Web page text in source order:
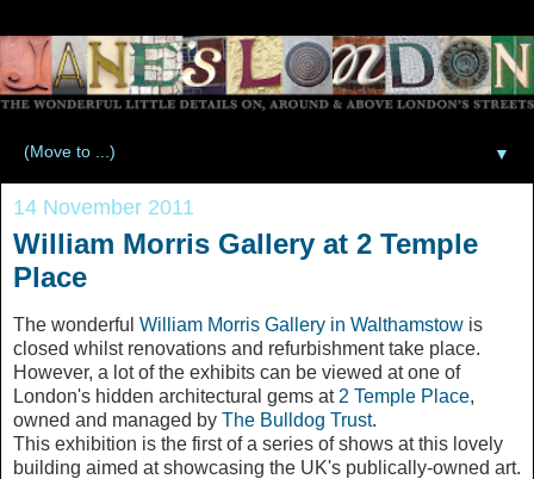
▼
14 November 2011
William Morris Gallery at 2 Temple
Place
The wonderful William Morris Gallery in Walthamstow is
closed whilst renovations and refurbishment take place.
However, a lot of the exhibits can be viewed at one of
London's hidden architectural gems at 2 Temple Place,
owned and managed by The Bulldog Trust.
This exhibition is the first of a series of shows at this lovely
building aimed at showcasing the UK's publically-owned art.